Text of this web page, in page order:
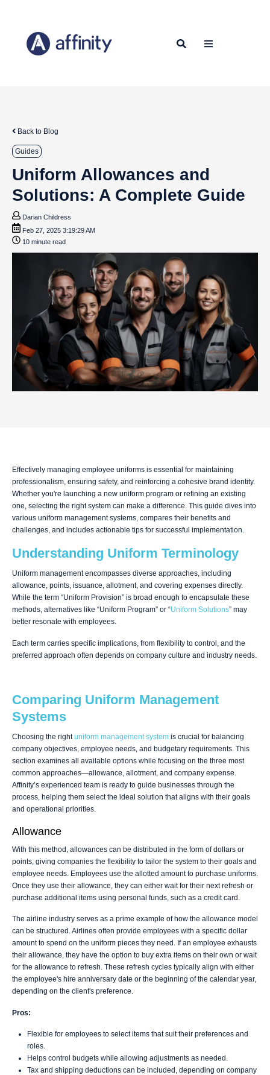
Back to Blog
Guides
Uniform Allowances and
Solutions: A Complete Guide
Darian Childress
Feb 27, 2025 3:19:29 AM
10 minute read
Effectively managing employee uniforms is essential for maintaining
professionalism, ensuring safety, and reinforcing a cohesive brand identity.
Whether you're launching a new uniform program or refining an existing
one, selecting the right system can make a difference. This guide dives into
various uniform management systems, compares their benefits and
challenges, and includes actionable tips for successful implementation.
Understanding Uniform Terminology
Uniform management encompasses diverse approaches, including
allowance, points, issuance, allotment, and covering expenses directly.
While the term “Uniform Provision” is broad enough to encapsulate these
methods, alternatives like “Uniform Program” or “Uniform Solutions” may
better resonate with employees.
Each term carries specific implications, from flexibility to control, and the
preferred approach often depends on company culture and industry needs.
Comparing Uniform Management
Systems
Choosing the rightuniform management system is crucial for balancing
company objectives, employee needs, and budgetary requirements. This
section examines all available options while focusing on the three most
common approaches—allowance, allotment, and company expense.
Affinity’s experienced team is ready to guide businesses through the
process, helping them select the ideal solution that aligns with their goals
and operational priorities.
Allowance
With this method, allowances can be distributed in the form of dollars or
points, giving companies the flexibility to tailor the system to their goals and
employee needs. Employees use the allotted amount to purchase uniforms.
Once they use their allowance, they can either wait for their next refresh or
purchase additional items using personal funds, such as a credit card.
The airline industry serves as a prime example of how the allowance model
can be structured. Airlines often provide employees with a specific dollar
amount to spend on the uniform pieces they need. If an employee exhausts
their allowance, they have the option to buy extra items on their own or wait
for the allowance to refresh. These refresh cycles typically align with either
the employee's hire anniversary date or the beginning of the calendar year,
depending on the client's preference.
Pros:
Flexible for employees to select items that suit their preferences and
roles.
Helps control budgets while allowing adjustments as needed.
Tax and shipping deductions can be included, depending on company